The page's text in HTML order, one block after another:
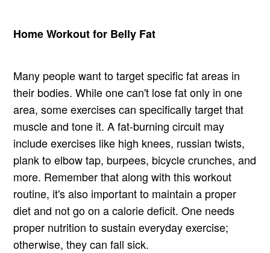
Home Workout for Belly Fat
Many people want to target specific fat areas in
their bodies. While one can't lose fat only in one
area, some exercises can specifically target that
muscle and tone it. A fat-burning circuit may
include exercises like high knees, russian twists,
plank to elbow tap, burpees, bicycle crunches, and
more. Remember that along with this workout
routine, it's also important to maintain a proper
diet and not go on a calorie deficit. One needs
proper nutrition to sustain everyday exercise;
otherwise, they can fall sick.